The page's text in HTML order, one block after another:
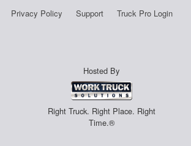
Privacy Policy Support Truck Pro Login
Hosted By
Right Truck. Right Place. Right
Time.®